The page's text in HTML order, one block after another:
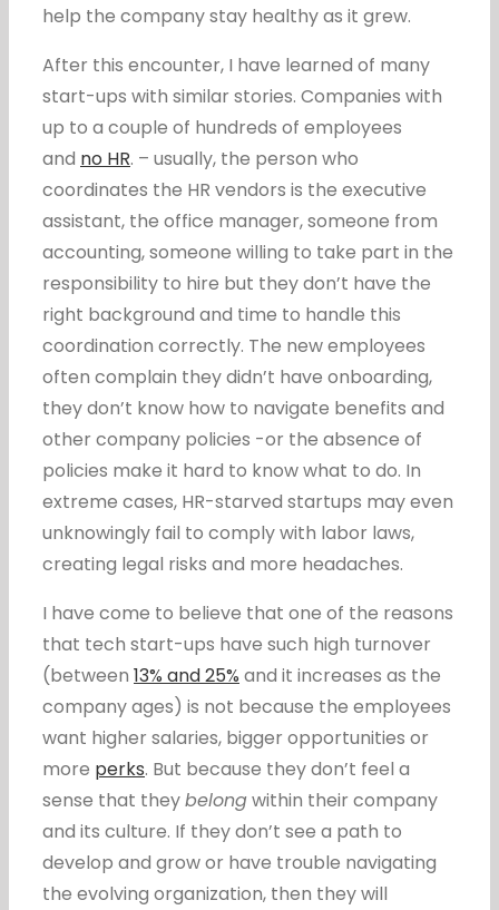
help the company stay healthy as it grew.
After this encounter, I have learned of many
start-ups with similar stories. Companies with
up to a couple of hundreds of employees
and no HR. – usually, the person who
coordinates the HR vendors is the executive
assistant, the office manager, someone from
accounting, someone willing to take part in the
responsibility to hire but they don’t have the
right background and time to handle this
coordination correctly. The new employees
often complain they didn’t have onboarding,
they don’t know how to navigate benefits and
other company policies -or the absence of
policies make it hard to know what to do. In
extreme cases, HR-starved startups may even
unknowingly fail to comply with labor laws,
creating legal risks and more headaches.
I have come to believe that one of the reasons
that tech start-ups have such high turnover
(between 13% and 25% and it increases as the
company ages) is not because the employees
want higher salaries, bigger opportunities or
more perks. But because they don’t feel a
sense that theybelongwithin their company
and its culture. If they don’t see a path to
develop and grow or have trouble navigating
the evolving organization, then they will